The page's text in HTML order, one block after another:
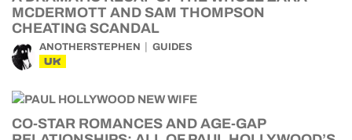
MCDERMOTT AND SAM THOMPSON
CHEATING SCANDAL
ANOTHERSTEPHEN GUIDES
UK
CO-STAR ROMANCES AND AGE-GAP